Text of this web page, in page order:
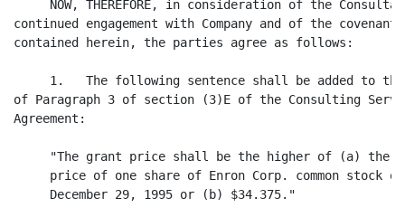
NOW, THEREFORE, in consideration of the
continued engagement with Company and of the covenants
contained herein, the parties agree as follows:
1.   The following sentence shall be added to
of Paragraph 3 of section (3)E of the Consulting
Agreement:
"The grant price shall be the higher of (a) the
     price of one share of Enron Corp. common stock on
     December 29, 1995 or (b) $34.375."